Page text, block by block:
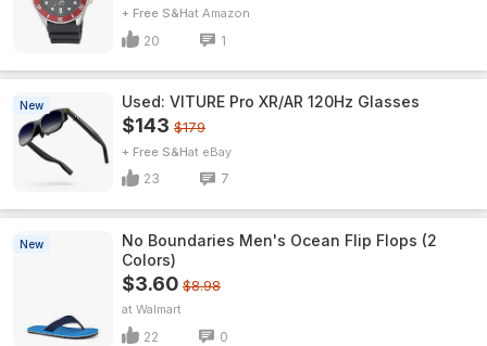
+ Free S&H Amazon
20 1
New Used: VITURE Pro XR/AR 120Hz Glasses
$143 $179
+ Free S&H eBay
23 7
New
No Boundaries Men's Ocean Flip Flops (2
Colors)
$3.60 $8.98
Walmart
22 0